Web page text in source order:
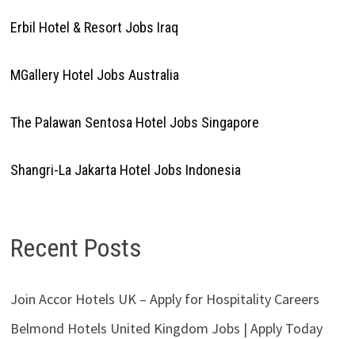
Erbil Hotel & Resort Jobs Iraq
MGallery Hotel Jobs Australia
The Palawan Sentosa Hotel Jobs Singapore
Shangri-La Jakarta Hotel Jobs Indonesia
Recent Posts
Join Accor Hotels UK – Apply for Hospitality Careers
Belmond Hotels United Kingdom Jobs | Apply Today